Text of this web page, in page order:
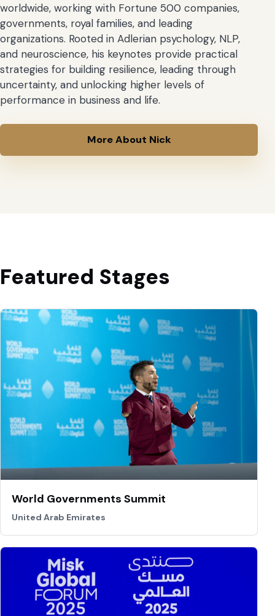
worldwide, working with Fortune 500 companies,
governments, royal families, and leading
organizations. Rooted in Adlerian psychology, NLP,
and neuroscience, his keynotes provide practical
strategies for building resilience, leading through
uncertainty, and unlocking higher levels of
performance in business and life.
More About Nick
Featured Stages
World Governments Summit
United Arab Emirates